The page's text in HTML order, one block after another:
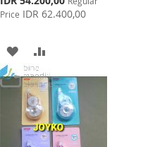
Price
Price IDR 62.400,00
ADD
TO
WISH
LIST
TO
COMPARE